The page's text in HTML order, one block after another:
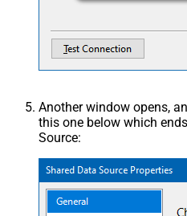
Another window opens,
this one below which
Source: